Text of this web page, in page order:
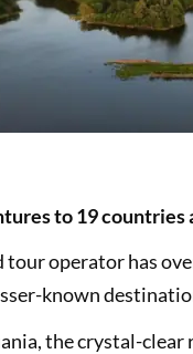
to 19
tour operator has
known
the crystal-clear